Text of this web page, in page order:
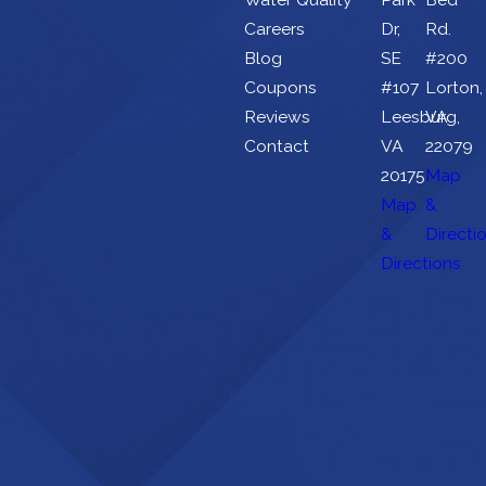
Careers
Blog
Coupons
Reviews
Contact
Dr,
SE
#107
Leesburg,
VA
20175
Map
&
Directions
Rd.
#200
Lorton,
VA
22079
Map
&